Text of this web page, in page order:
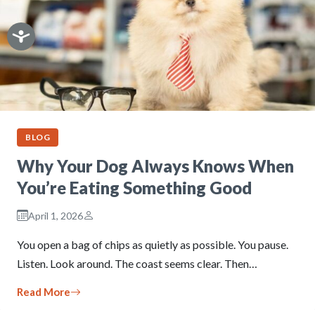
BLOG
Why Your Dog Always Knows When
You’re Eating Something Good
April 1, 2026
You open a bag of chips as quietly as possible. You pause.
Listen. Look around. The coast seems clear. Then…
Read More